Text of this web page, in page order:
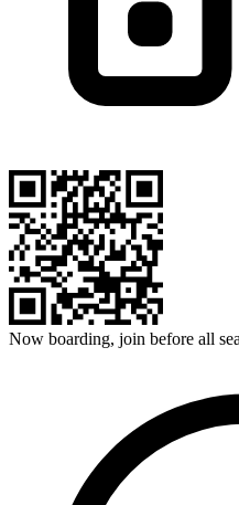
Now boarding, join before all